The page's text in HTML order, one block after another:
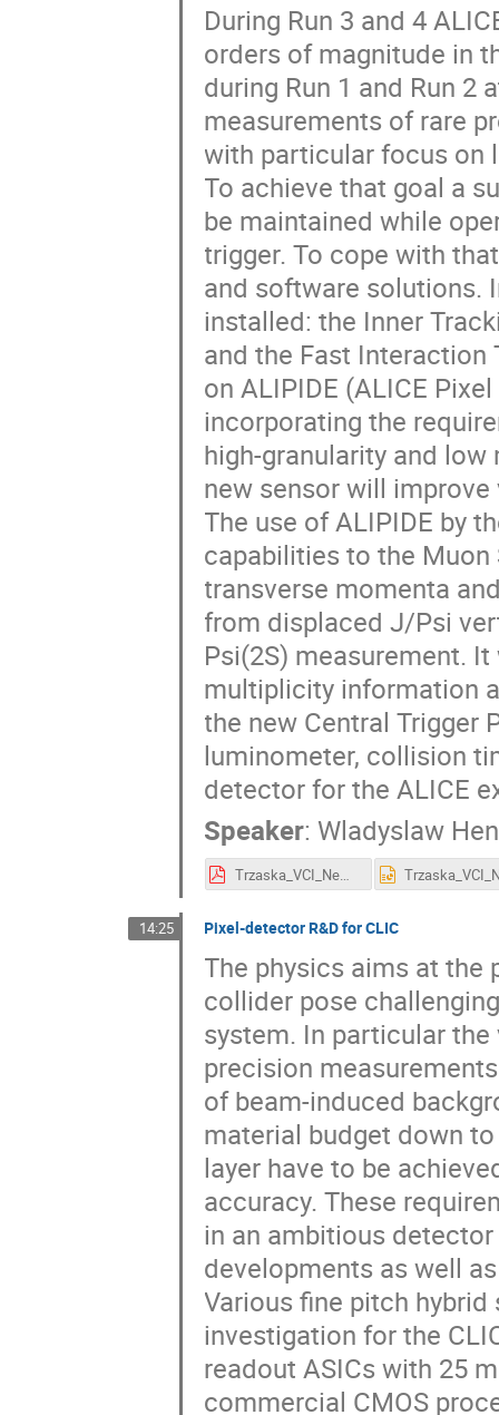
During Run 3 and 4
orders of magnitude in
during Run 1 and Run 2
measurements of rare
with particular focus on
To achieve that goal a
be maintained while
trigger. To cope with
and software solutions.
installed: the Inner
and the Fast Interaction
on ALIPIDE (ALICE
incorporating the
high-granularity and
new sensor will
The use of ALIPIDE by
capabilities to the
transverse momenta
from displaced J/Psi
Psi(2S) measurement.
multiplicity information
the new Central Trigger
luminometer, collision
detector for the ALICE
Speaker: Wladyslaw
Trzaska_VCI_New_ALICE_detectors.pdf
14:25 Pixel-detector R&D for CLIC
The physics aims at the
collider pose
system. In particular
precision
of beam-induced
material budget down
layer have to be
accuracy. These
in an ambitious
developments as well
Various fine pitch
investigation for the
readout ASICs with 25
commercial CMOS